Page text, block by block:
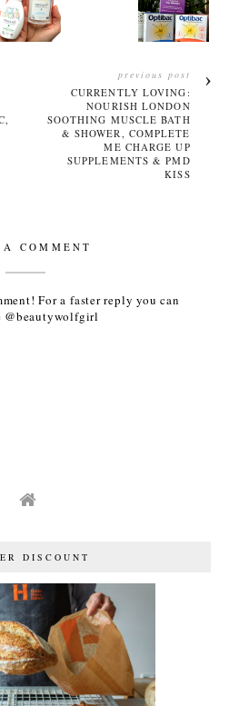
previous post
CURRENTLY LOVING:
NOURISH LONDON
SOOTHING MUSCLE BATH
& SHOWER, COMPLETE
ME CHARGE UP
SUPPLEMENTS & PMD
KISS
A COMMENT
For a faster reply you can
@beautywolfgirl
DISCOUNT